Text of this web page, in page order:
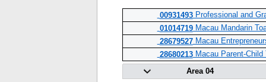
00931493Professional and
01014719Macau Mandarin
28679527Macau
28680213Macau Parent-Child
Area 04